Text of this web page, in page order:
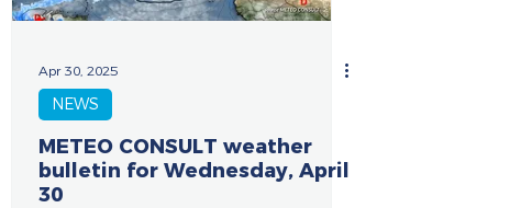
Apr 30, 2025
NEWS
METEO CONSULT weather
bulletin for Wednesday, April
30